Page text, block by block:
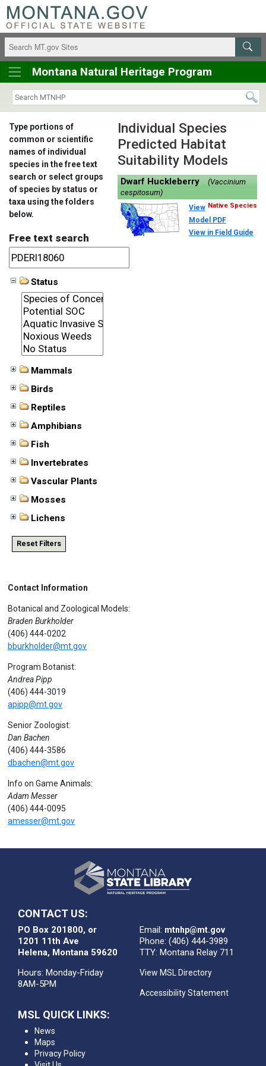
Montana Natural Heritage Program
Type portions of
common or scientific
names of individual
species in the free text
search or select groups
of species by status or
taxa using the folders
below.
Free text search
Status
Mammals
Birds
Reptiles
Amphibians
Fish
Invertebrates
Vascular Plants
Mosses
Lichens
Reset Filters
Individual Species
Predicted Habitat
Suitability Models
Dwarf Huckleberry
(Vaccinium
cespitosum)
Native Species
View
Model PDF
View in Field Guide
Contact Information
Botanical and Zoological Models:
Braden Burkholder
(406) 444-0202
bburkholder@mt.gov
Program Botanist:
Andrea Pipp
(406) 444-3019
apipp@mt.gov
Senior Zoologist:
Dan Bachen
(406) 444-3586
dbachen@mt.gov
Info on Game Animals:
Adam Messer
(406) 444-0095
amesser@mt.gov
CONTACT US:
PO Box 201800, or
1201 11th Ave
Helena, Montana 59620
Hours: Monday-Friday
8AM-5PM
Email: mtnhp@mt.gov
Phone: (406) 444-3989
TTY: Montana Relay 711
View MSL Directory
Accessibility Statement
MSL QUICK LINKS:
News
Maps
Privacy Policy